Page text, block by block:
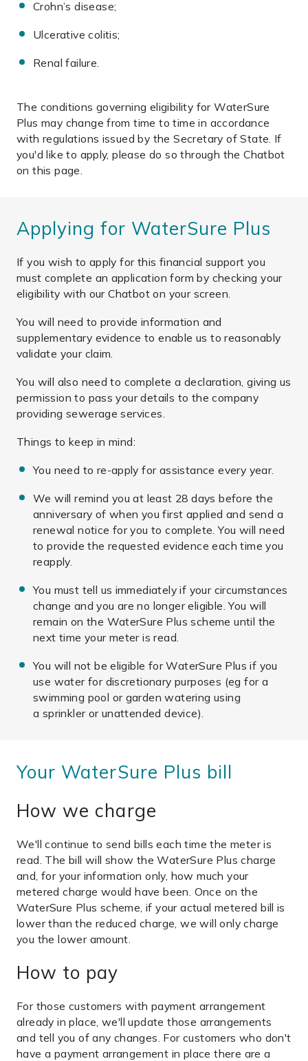
Crohn’s disease;
Ulcerative colitis;
Renal failure.
The conditions governing eligibility for WaterSure
Plus may change from time to time in accordance
with regulations issued by the Secretary of State. If
you'd like to apply, please do so through the Chatbot
on this page.
Applying for WaterSure Plus
If you wish to apply for this financial support you
must complete an application form by checking your
eligibility with our Chatbot on your screen.
You will need to provide information and
supplementary evidence to enable us to reasonably
validate your claim.
You will also need to complete a declaration, giving us
permission to pass your details to the company
providing sewerage services.
Things to keep in mind:
You need to re-apply for assistance every year.
We will remind you at least 28 days before the
anniversary of when you first applied and send a
renewal notice for you to complete. You will need
to provide the requested evidence each time you
reapply.
You must tell us immediately if your circumstances
change and you are no longer eligible. You will
remain on the WaterSure Plus scheme until the
next time your meter is read.
You will not be eligible for WaterSure Plus if you
use water for discretionary purposes (eg for a
swimming pool or garden watering using
a sprinkler or unattended device).
Your WaterSure Plus bill
How we charge
We'll continue to send bills each time the meter is
read. The bill will show the WaterSure Plus charge
and, for your information only, how much your
metered charge would have been. Once on the
WaterSure Plus scheme, if your actual metered bill is
lower than the reduced charge, we will only charge
you the lower amount.
How to pay
For those customers with payment arrangement
already in place, we'll update those arrangements
and tell you of any changes. For customers who don't
have a payment arrangement in place there are a